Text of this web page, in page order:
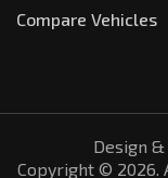
Compare Vehicles
Design
Copyright © 2026.